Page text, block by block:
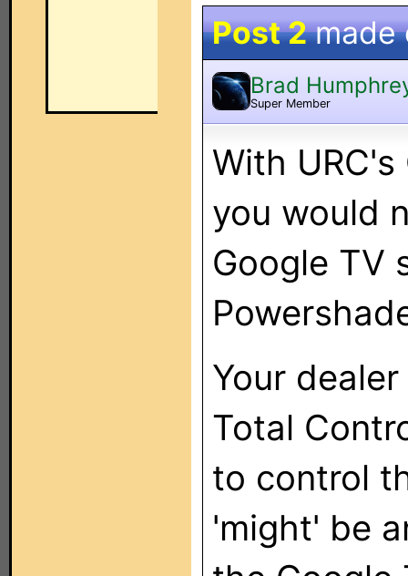
Post 2made
Brad
Super Member
With
you would
Google TV
Your
Total
to control
'might' be